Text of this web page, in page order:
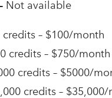
Not available
credits – $100/month
credits – $750/month
credits – $5000/
credits –